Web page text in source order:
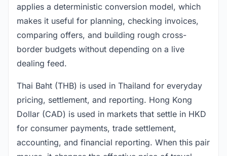
applies a deterministic conversion model, which
makes it useful for planning, checking invoices,
comparing offers, and building rough cross-
border budgets without depending on a live
dealing feed.
Thai Baht (THB) is used in Thailand for everyday
pricing, settlement, and reporting. Hong Kong
Dollar (CAD) is used in markets that settle in HKD
for consumer payments, trade settlement,
accounting, and financial reporting. When this pair